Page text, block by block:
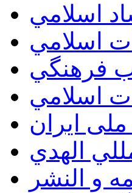
اسلامي
اسلامي
فرهنگي
اسلامي
ملی ایران
الهدي
و النشر